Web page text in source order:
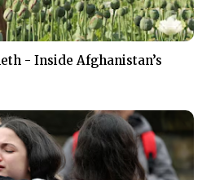
- Inside Afghanistan’s